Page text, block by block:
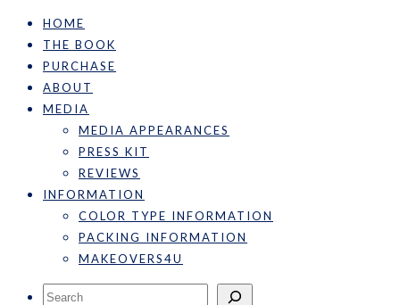
HOME
THE BOOK
PURCHASE
ABOUT
MEDIA
MEDIA APPEARANCES
PRESS KIT
REVIEWS
INFORMATION
COLOR TYPE INFORMATION
PACKING INFORMATION
MAKEOVERS4U
Search